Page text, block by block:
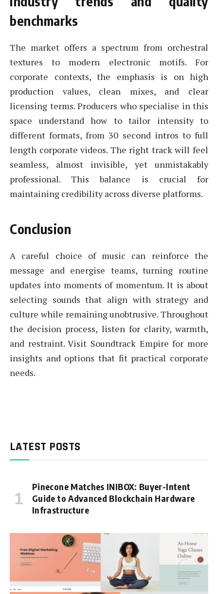
benchmarks
The market offers a spectrum from orchestral
textures to modern electronic motifs. For
corporate contexts, the emphasis is on high
production values, clean mixes, and clear
licensing terms. Producers who specialise in this
space understand how to tailor intensity to
different formats, from 30 second intros to full
length corporate videos. The right track will feel
seamless, almost invisible, yet unmistakably
professional. This balance is crucial for
maintaining credibility across diverse platforms.
Conclusion
A careful choice of music can reinforce the
message and energise teams, turning routine
updates into moments of momentum. It is about
selecting sounds that align with strategy and
culture while remaining unobtrusive. Throughout
the decision process, listen for clarity, warmth,
and restraint. Visit Soundtrack Empire for more
insights and options that fit practical corporate
needs.
LATEST POSTS
Pinecone Matches INIBOX: Buyer-Intent
Guide to Advanced Blockchain Hardware
Infrastructure